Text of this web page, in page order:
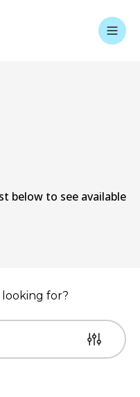
below to see available
looking for?